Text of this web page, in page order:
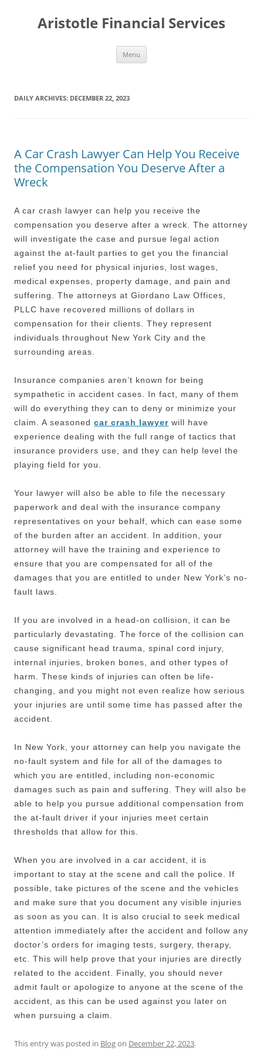
Aristotle Financial Services
Menu
DAILY ARCHIVES: DECEMBER 22, 2023
A Car Crash Lawyer Can Help You Receive
the Compensation You Deserve After a
Wreck
A car crash lawyer can help you receive the
compensation you deserve after a wreck. The attorney
will investigate the case and pursue legal action
against the at-fault parties to get you the financial
relief you need for physical injuries, lost wages,
medical expenses, property damage, and pain and
suffering. The attorneys at Giordano Law Offices,
PLLC have recovered millions of dollars in
compensation for their clients. They represent
individuals throughout New York City and the
surrounding areas.
Insurance companies aren’t known for being
sympathetic in accident cases. In fact, many of them
will do everything they can to deny or minimize your
claim. A seasoned car crash lawyer will have
experience dealing with the full range of tactics that
insurance providers use, and they can help level the
playing field for you.
Your lawyer will also be able to file the necessary
paperwork and deal with the insurance company
representatives on your behalf, which can ease some
of the burden after an accident. In addition, your
attorney will have the training and experience to
ensure that you are compensated for all of the
damages that you are entitled to under New York’s no-
fault laws.
If you are involved in a head-on collision, it can be
particularly devastating. The force of the collision can
cause significant head trauma, spinal cord injury,
internal injuries, broken bones, and other types of
harm. These kinds of injuries can often be life-
changing, and you might not even realize how serious
your injuries are until some time has passed after the
accident.
In New York, your attorney can help you navigate the
no-fault system and file for all of the damages to
which you are entitled, including non-economic
damages such as pain and suffering. They will also be
able to help you pursue additional compensation from
the at-fault driver if your injuries meet certain
thresholds that allow for this.
When you are involved in a car accident, it is
important to stay at the scene and call the police. If
possible, take pictures of the scene and the vehicles
and make sure that you document any visible injuries
as soon as you can. It is also crucial to seek medical
attention immediately after the accident and follow any
doctor’s orders for imaging tests, surgery, therapy,
etc. This will help prove that your injuries are directly
related to the accident. Finally, you should never
admit fault or apologize to anyone at the scene of the
accident, as this can be used against you later on
when pursuing a claim.
This entry was posted in Blogon December 22, 2023.